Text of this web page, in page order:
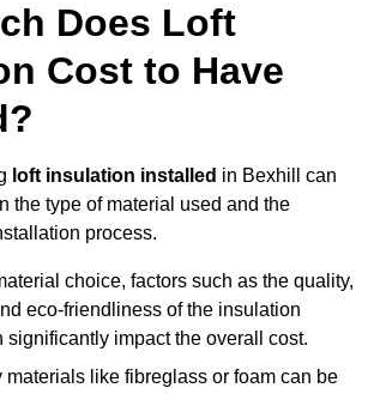
Does Loft
Cost to Have
loft insulation installed in Bexhill can
the type of material used and the
process.
choice, factors such as the quality,
eco-friendliness of the insulation
significantly impact the overall cost.
materials like fibreglass or foam can be